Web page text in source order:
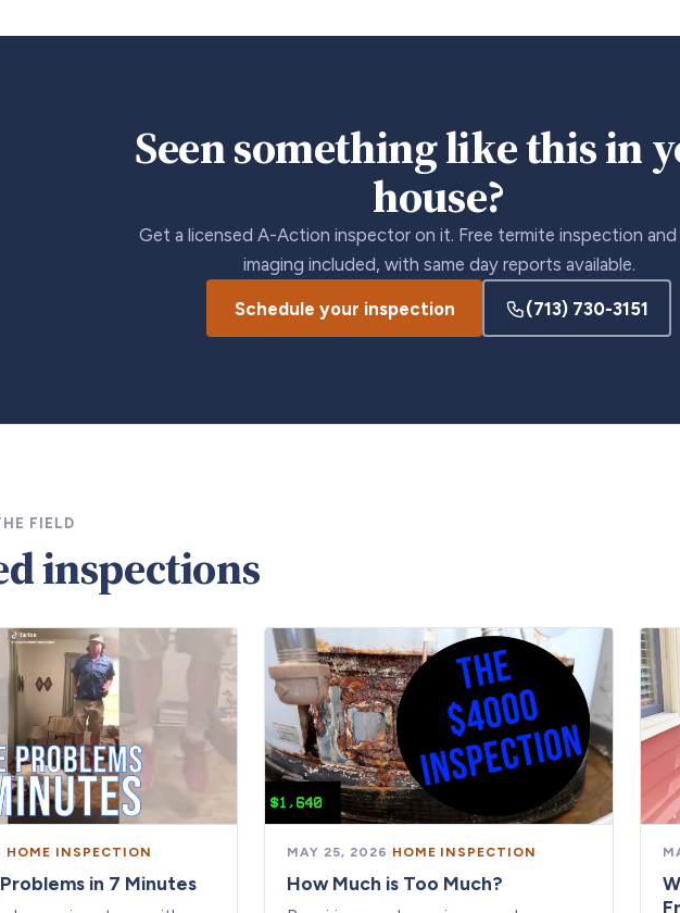
Seen something like this in
house?
Get a licensed A-Action inspector on it. Free termite inspection and
imaging included, with same day reports available.
Schedule your inspection (713) 730-3151
FIELD
inspections
· HOME INSPECTION
in 7 Minutes
MAY 25, 2026 · HOME INSPECTION
How Much is Too Much?